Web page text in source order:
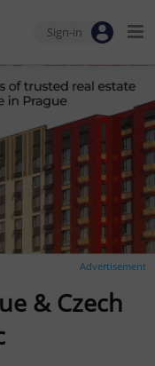
Sign-in
Advertisement
& Czech